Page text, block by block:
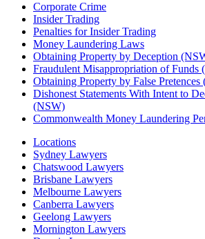
Corporate Crime
Insider Trading
Penalties for Insider Trading
Money Laundering Laws
Obtaining Property by Deception
Fraudulent Misappropriation of Funds
Obtaining Property by False Pretences
Dishonest Statements With Intent to
(NSW)
Commonwealth Money Laundering
Locations
Sydney Lawyers
Chatswood Lawyers
Brisbane Lawyers
Melbourne Lawyers
Canberra Lawyers
Geelong Lawyers
Mornington Lawyers